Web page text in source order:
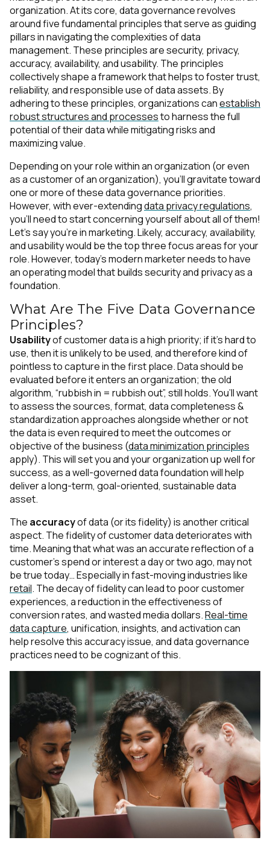
organization. At its core, data governance revolves
around five fundamental principles that serve as guiding
pillars in navigating the complexities of data
management. These principles are security, privacy,
accuracy, availability, and usability. The principles
collectively shape a framework that helps to foster trust,
reliability, and responsible use of data assets. By
adhering to these principles, organizations canestablish
robust structures and processesto harness the full
potential of their data while mitigating risks and
maximizing value.
Depending on your role within an organization (or even
as a customer of an organization), you’ll gravitate toward
one or more of these data governance priorities.
However, with ever-extendingdata privacy regulations,
you’ll need to start concerning yourself about all of them!
Let’s say you’re in marketing. Likely, accuracy, availability,
and usability would be the top three focus areas for your
role. However, today’s modern marketer needs to have
an operating model that builds security and privacy as a
foundation.
What Are The Five Data Governance
Principles?
Usabilityof customer data is a high priority; if it’s hard to
use, then it is unlikely to be used, and therefore kind of
pointless to capture in the first place. Data should be
evaluated before it enters an organization; the old
algorithm, “rubbish in = rubbish out”, still holds. You’ll want
to assess the sources, format, data completeness &
standardization approaches alongside whether or not
the data is even required to meet the outcomes or
objective of the business (data minimization principles
apply). This will set you and your organization up well for
success, as a well-governed data foundation will help
deliver a long-term, goal-oriented, sustainable data
asset.
The accuracyof data (or its fidelity) is another critical
aspect. The fidelity of customer data deteriorates with
time. Meaning that what was an accurate reflection of a
customer’s spend or interest a day or two ago, may not
be true today… Especially in fast-moving industries like
retail. The decay of fidelity can lead to poor customer
experiences, a reduction in the effectiveness of
conversion rates, and wasted media dollars.Real-time
data capture, unification, insights, and activation can
help resolve this accuracy issue, and data governance
practices need to be cognizant of this.